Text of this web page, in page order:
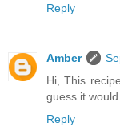
Reply
Amber
Hi, This
guess it
Reply